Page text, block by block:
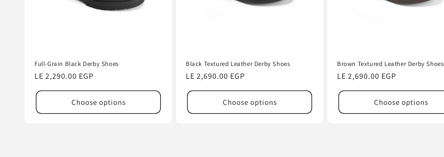
Full-Grain Black Derby Shoes
Regular
price
LE 2,290.00 EGP
Choose options
Black Textured Leather Derby Shoes
Regular
price
LE 2,690.00 EGP
Choose options
Brown Textured Leather Derby Shoes
Regular
price
LE 2,690.00 EGP
Choose options